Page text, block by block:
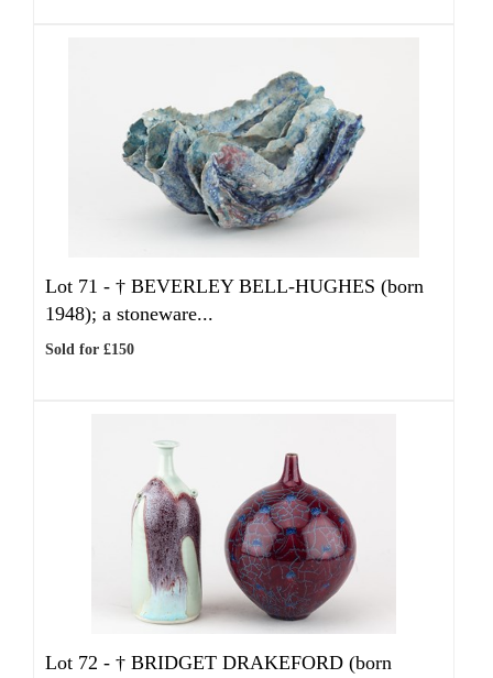
Lot 71 - † BEVERLEY BELL-HUGHES (born
1948); a stoneware...
Sold for £150
Lot 72 - † BRIDGET DRAKEFORD (born